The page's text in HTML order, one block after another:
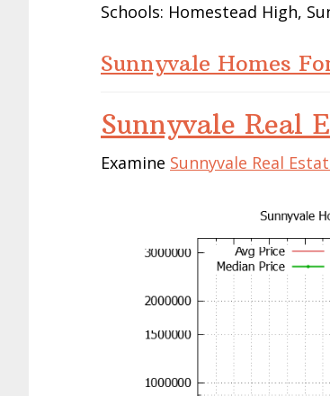
Schools: Homestead High,
Sunnyvale Homes
Sunnyvale Real
Examine Sunnyvale Real